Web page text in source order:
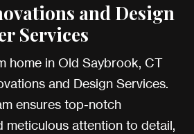
and Design
Services
home in Old Saybrook, CT
and Design Services.
ensures top-notch
meticulous attention to detail,